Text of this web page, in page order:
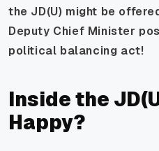
the JD(U) might be
Deputy Chief Minister
political balancing act!
Inside the
Happy?